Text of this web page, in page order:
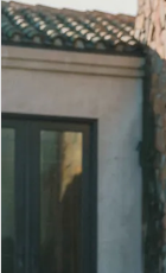
Views
Carousel
to
end
1
2
3